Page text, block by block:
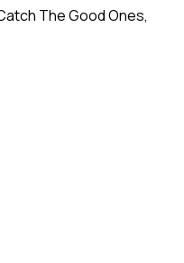
The Good Ones,